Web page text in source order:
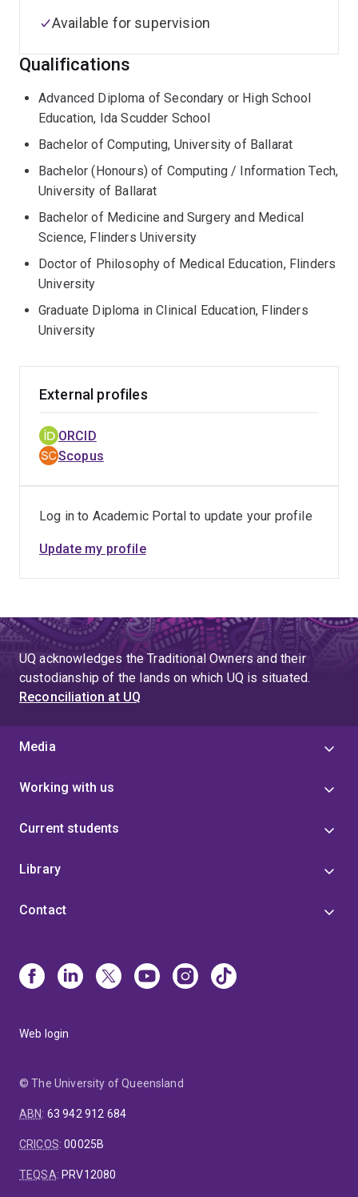
Available for supervision
Qualifications
Advanced Diploma of Secondary or High School
Education, Ida Scudder School
Bachelor of Computing, University of Ballarat
Bachelor (Honours) of Computing / Information Tech,
University of Ballarat
Bachelor of Medicine and Surgery and Medical
Science, Flinders University
Doctor of Philosophy of Medical Education, Flinders
University
Graduate Diploma in Clinical Education, Flinders
University
External profiles
ORCID
Scopus
Log in to Academic Portal to update your profile
Update my profile
UQ acknowledges the Traditional Owners and their
custodianship of the lands on which UQ is situated.
Reconciliation at UQ
Media
Working with us
Current students
Library
Contact
Web login
© The University of Queensland
ABN: 63 942 912 684
CRICOS:00025B
TEQSA: PRV12080